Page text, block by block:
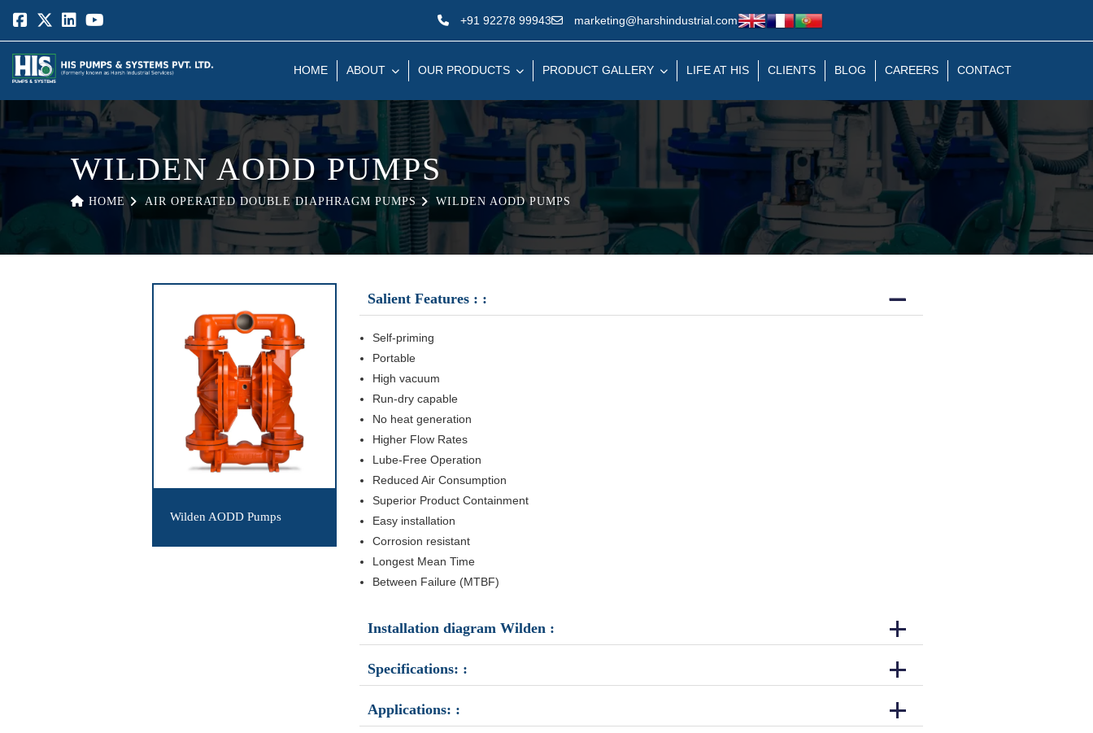
+91 92278 99943 marketing@harshindustrial.com
HOME ABOUT OUR PRODUCTS PRODUCT GALLERY LIFE AT HIS CLIENTS BLOG CAREERS CONTACT
WILDEN AODD PUMPS
HOME AIR OPERATED DOUBLE DIAPHRAGM PUMPS WILDEN AODD PUMPS
Wilden AODD Pumps
Salient Features : :
Self-priming
Portable
High vacuum
Run-dry capable
No heat generation
Higher Flow Rates
Lube-Free Operation
Reduced Air Consumption
Superior Product Containment
Easy installation
Corrosion resistant
Longest Mean Time
Between Failure (MTBF)
Installation diagram Wilden :
Specifications: :
Applications: :